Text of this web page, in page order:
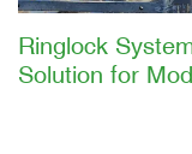
Ringlock
Solution for